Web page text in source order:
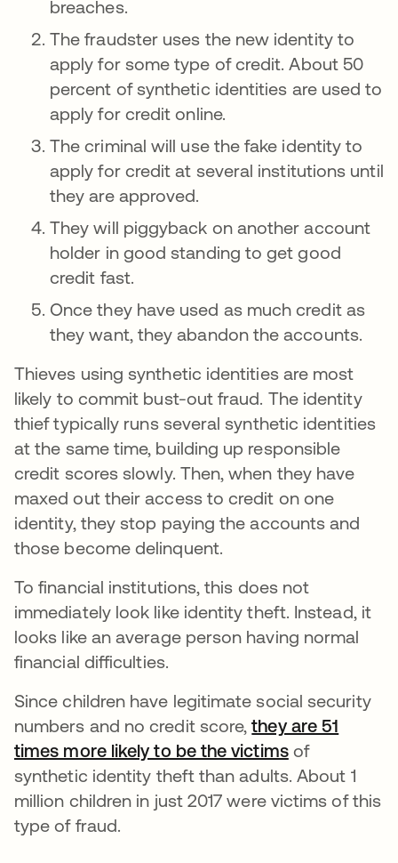
breaches.
The fraudster uses the new identity to
apply for some type of credit. About 50
percent of synthetic identities are used to
apply for credit online.
The criminal will use the fake identity to
apply for credit at several institutions until
they are approved.
They will piggyback on another account
holder in good standing to get good
credit fast.
Once they have used as much credit as
they want, they abandon the accounts.
Thieves using synthetic identities are most
likely to commit bust-out fraud. The identity
thief typically runs several synthetic identities
at the same time, building up responsible
credit scores slowly. Then, when they have
maxed out their access to credit on one
identity, they stop paying the accounts and
those become delinquent.
To financial institutions, this does not
immediately look like identity theft. Instead, it
looks like an average person having normal
financial difficulties.
Since children have legitimate social security
numbers and no credit score,they are 51
times more likely to be the victimsabre em
of
synthetic identity theft than adults. About 1
million children in just 2017 were victims of this
type of fraud.